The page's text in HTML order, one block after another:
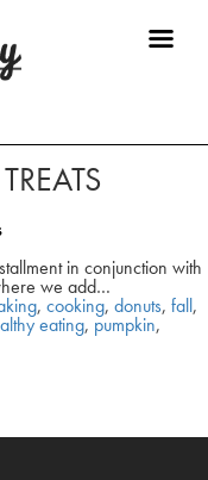
in conjunction with
we add…
, cooking, donuts, fall,
eating, pumpkin,